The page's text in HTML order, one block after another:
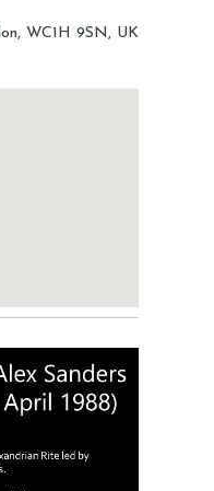
WC1H 9SN, UK